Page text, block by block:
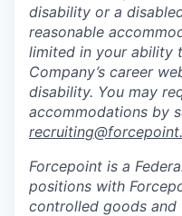
disability or a
reasonable
limited in your ability
Company’s career
disability. You may
accommodations by
Forcepoint is a
positions with
controlled goods